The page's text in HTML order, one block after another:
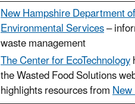
New Hampshire Department of
Environmental Services–
waste management
The Center for EcoTechnology
the Wasted Food Solutions
highlights resources from